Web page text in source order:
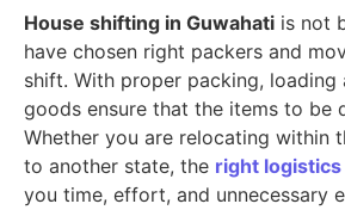
House shifting in Guwahati is not
have chosen right packers and
shift. With proper packing, loading
goods ensure that the items to be
Whether you are relocating within
to another state, the right
you time, effort, and unnecessary